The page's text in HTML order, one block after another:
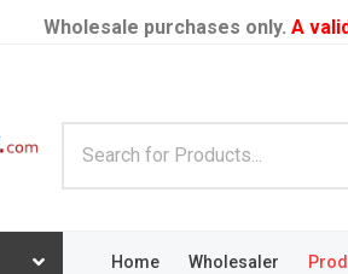
Wholesale purchases only. A
Home Wholesaler